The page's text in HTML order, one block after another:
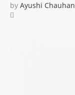
by Ayushi Chauhan